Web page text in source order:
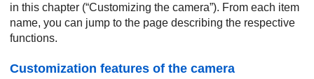
in this chapter (“Customizing the camera”). From each item
name, you can jump to the page describing the respective
functions.
Customization features of the camera